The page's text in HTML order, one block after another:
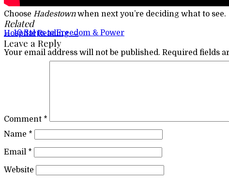
Choose Hadestownwhen next you’re deciding what to see.
Related
Post navigation
←10 Steps to Freedom & Power
Hospital Reading→
Leave a Reply
Your email address will not be published. Required fields
Comment *
Name *
Email *
Website